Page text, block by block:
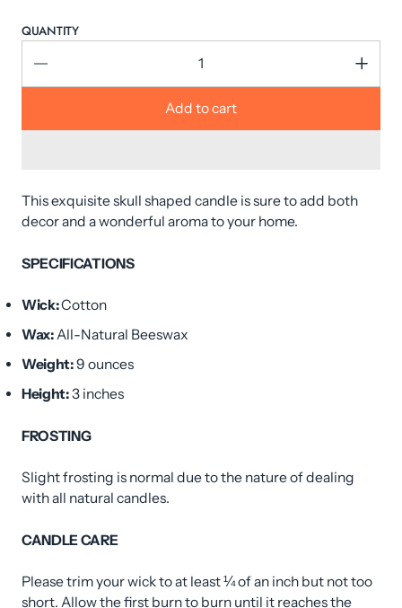
QUANTITY
Add to cart
This exquisite skull shaped candle is sure to add both
decor and a wonderful aroma to your home.
SPECIFICATIONS
Wick:Cotton
Wax:All-Natural Beeswax
Weight:9 ounces
Height:3 inches
FROSTING
Slight frosting is normal due to the nature of dealing
with all natural candles.
CANDLE CARE
Please trim your wick to at least ¼ of an inch but not too
short. Allow the first burn to burn until it reaches the